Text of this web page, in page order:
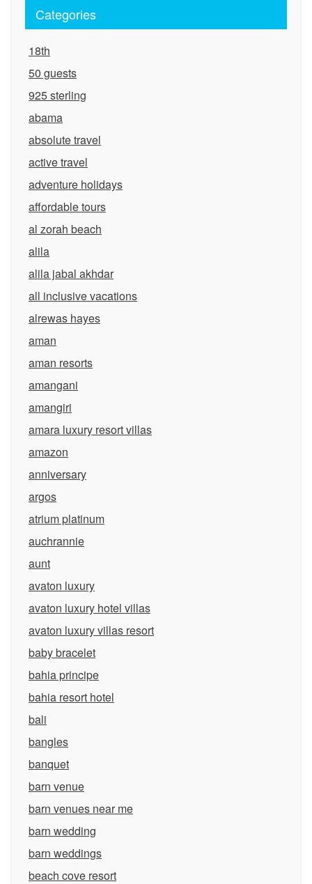
Categories
18th
50 guests
925 sterling
abama
absolute travel
active travel
adventure holidays
affordable tours
al zorah beach
alila
alila jabal akhdar
all inclusive vacations
alrewas hayes
aman
aman resorts
amangani
amangiri
amara luxury resort villas
amazon
anniversary
argos
atrium platinum
auchrannie
aunt
avaton luxury
avaton luxury hotel villas
avaton luxury villas resort
baby bracelet
bahia principe
bahia resort hotel
bali
bangles
banquet
barn venue
barn venues near me
barn wedding
barn weddings
beach cove resort